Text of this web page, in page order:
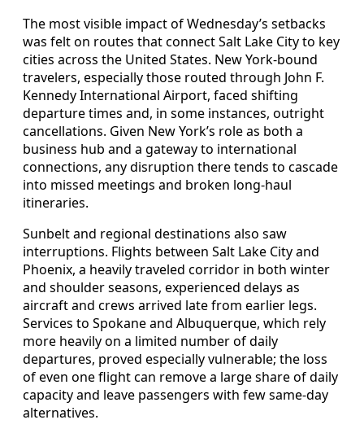
The most visible impact of Wednesday’s setbacks
was felt on routes that connect Salt Lake City to key
cities across the United States. New York-bound
travelers, especially those routed through John F.
Kennedy International Airport, faced shifting
departure times and, in some instances, outright
cancellations. Given New York’s role as both a
business hub and a gateway to international
connections, any disruption there tends to cascade
into missed meetings and broken long-haul
itineraries.
Sunbelt and regional destinations also saw
interruptions. Flights between Salt Lake City and
Phoenix, a heavily traveled corridor in both winter
and shoulder seasons, experienced delays as
aircraft and crews arrived late from earlier legs.
Services to Spokane and Albuquerque, which rely
more heavily on a limited number of daily
departures, proved especially vulnerable; the loss
of even one flight can remove a large share of daily
capacity and leave passengers with few same-day
alternatives.